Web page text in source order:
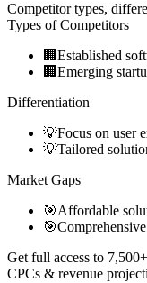
Competitor types,
Types of Competitors
🏢 Established
🏢 Emerging
Differentiation
💡Focus on user
💡Tailored
Market Gaps
🎯Affordable
🎯
Get full access to
CPCs & revenue